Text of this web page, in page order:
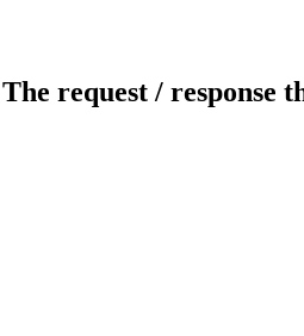
The request / response